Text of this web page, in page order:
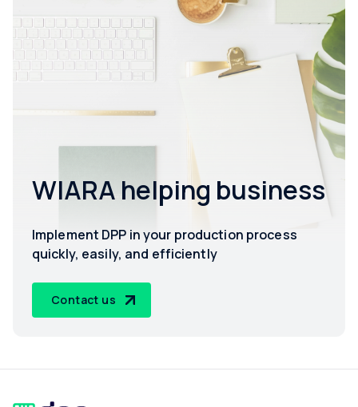
WIARA helping business
Implement DPP in your production process
quickly, easily, and efficiently
Contact us